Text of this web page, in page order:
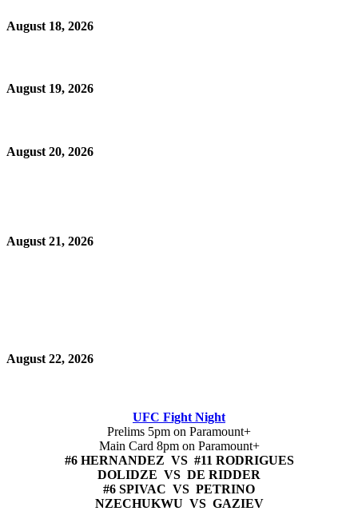
August 18, 2026
August 19, 2026
August 20, 2026
August 21, 2026
August 22, 2026
UFC Fight Night
Prelims 5pm on Paramount+
Main Card 8pm on Paramount+
#6 HERNANDEZ VS #11 RODRIGUES
DOLIDZE VS DE RIDDER
#6 SPIVAC VS PETRINO
NZECHUKWU VS GAZIEV